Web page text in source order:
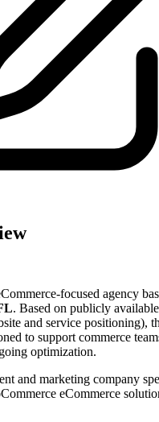
focused agency
. Based on publicly
and service positioning),
to support commerce
optimization.
and marketing company
eCommerce